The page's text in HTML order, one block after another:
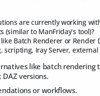
are currently working
to ManFriday’s tool)?
Batch Renderer or Render
Iray Server, external
like batch rendering
versions.
or workflows.